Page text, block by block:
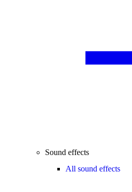
Sound effects
All sound effects